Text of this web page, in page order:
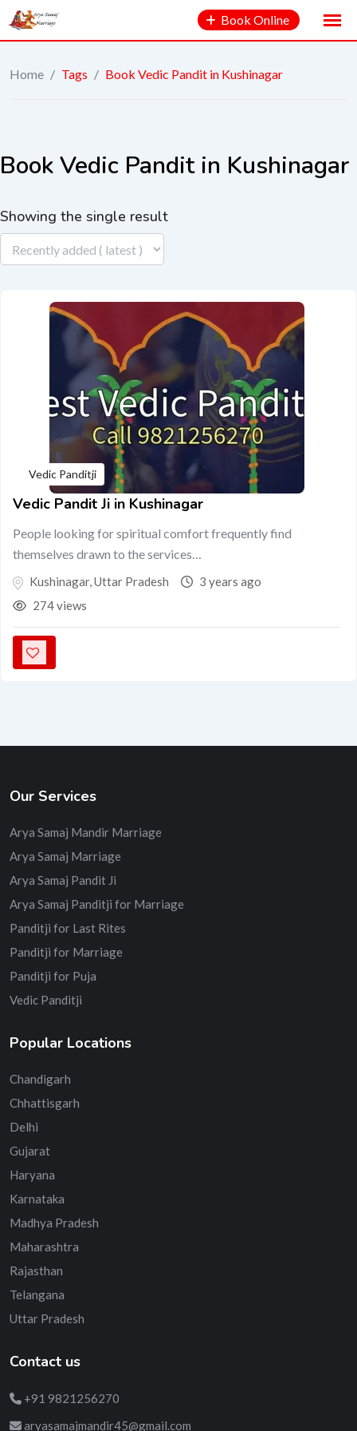
Book Online
Home / Tags / Book Vedic Pandit in Kushinagar
Book Vedic Pandit in Kushinagar
Showing the single result
Vedic Panditji
Vedic Pandit Ji in Kushinagar
People looking for spiritual comfort frequently find
themselves drawn to the services…
Kushinagar,Uttar Pradesh
3 years ago
274 views
Our Services
Arya Samaj Mandir Marriage
Arya Samaj Marriage
Arya Samaj Pandit Ji
Arya Samaj Panditji for Marriage
Panditji for Last Rites
Panditji for Marriage
Panditji for Puja
Vedic Panditji
Popular Locations
Chandigarh
Chhattisgarh
Delhi
Gujarat
Haryana
Karnataka
Madhya Pradesh
Maharashtra
Rajasthan
Telangana
Uttar Pradesh
Contact us
+91 9821256270
aryasamajmandir45@gmail.com